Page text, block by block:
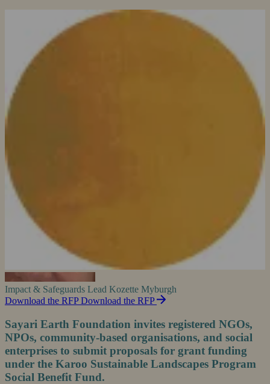
Impact & Safeguards Lead Kozette Myburgh
Download the RFP Download the RFP
Sayari Earth Foundation invites registered NGOs,
NPOs, community-based organisations, and social
enterprises to submit proposals for grant funding
under the Karoo Sustainable Landscapes Program
Social Benefit Fund.